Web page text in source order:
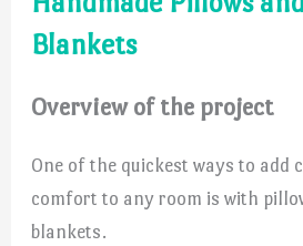
Blankets
Overview of the project
One of the quickest ways to add
comfort to any room is with
blankets.